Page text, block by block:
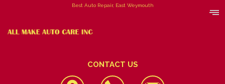
Best Auto Repair, East Weymouth
CONTACT US